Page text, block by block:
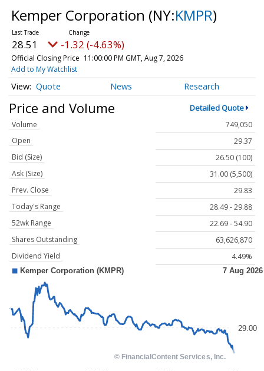
Kemper Corporation (NY:KMPR)
28.51 -1.32 (-4.63%)
Official Closing Price 11:00:00 PM GMT, Aug 7, 2026
Add to My Watchlist
Quote News Research
Price and Volume Detailed Quote
Volume
749,050
Open
29.37
Bid (Size)
26.50 (100)
Ask (Size)
31.00 (5,500)
Prev. Close
29.83
Today's Range
28.49 - 29.88
52wk Range
22.69 - 54.90
Shares Outstanding
63,626,870
Dividend Yield
4.49%